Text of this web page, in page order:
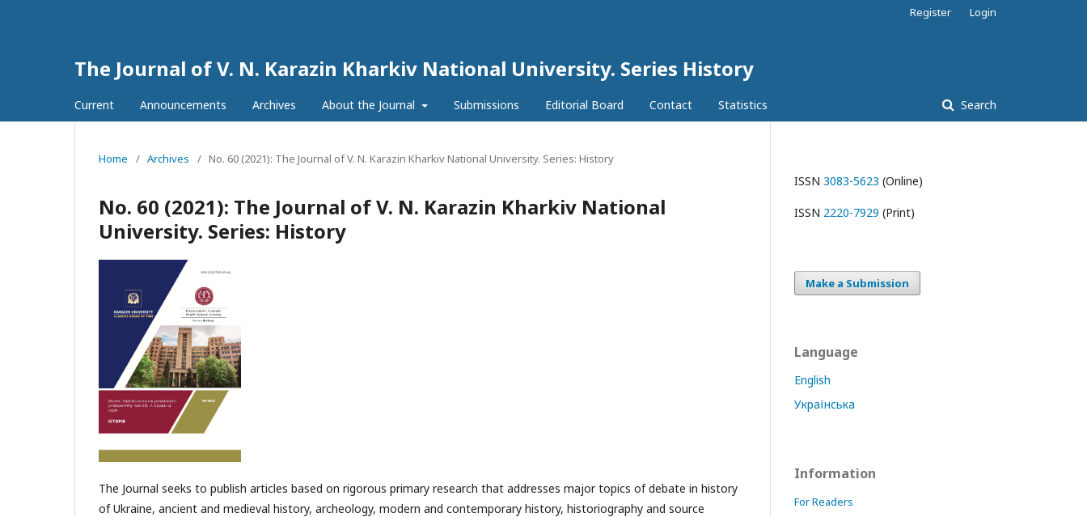
The Journal of V. N. Karazin Kharkiv National University. Series History
Current Announcements Archives About the Journal Submissions Editorial Board Contact Statistics Search
Register Login
Home / Archives / No. 60 (2021): The Journal of V. N. Karazin Kharkiv National University. Series: History
No. 60 (2021): The Journal of V. N. Karazin Kharkiv National
University. Series: History
The Journal seeks to publish articles based on rigorous primary research that addresses major topics of debate in history
of Ukraine, ancient and medieval history, archeology, modern and contemporary history, historiography and source
ISSN 3083-5623 (Online)
ISSN 2220-7929 (Print)
Make a Submission
Language
English
Українська
Information
For Readers